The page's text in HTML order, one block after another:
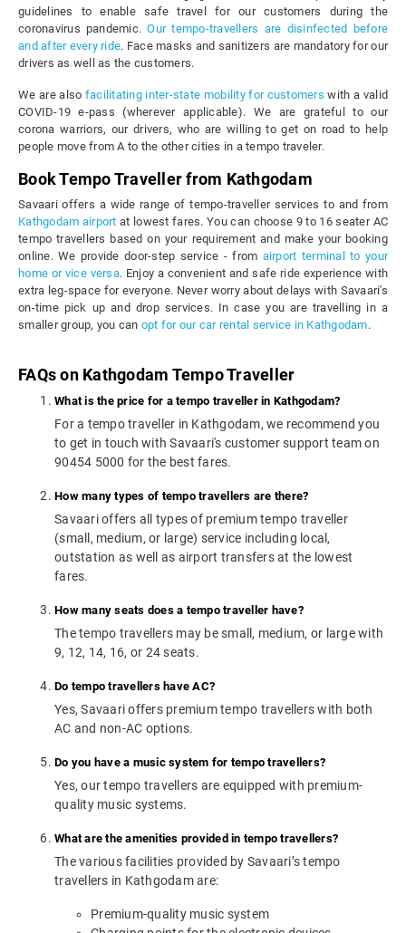
guidelines to enable safe travel for our customers during the
coronavirus pandemic.Our tempo-travellers are disinfected before
and after every ride. Face masks and sanitizers are mandatory for our
drivers as well as the customers.
We are also facilitating inter-state mobility for customers with a valid
COVID-19 e-pass (wherever applicable). We are grateful to our
corona warriors, our drivers, who are willing to get on road to help
people move from A to the other cities in a tempo traveler.
Book Tempo Traveller from Kathgodam
Savaari offers a wide range of tempo-traveller services to and from
Kathgodam airport at lowest fares. You can choose 9 to 16 seater AC
tempo travellers based on your requirement and make your booking
online. We provide door-step service - from airport terminal to your
home or vice versa. Enjoy a convenient and safe ride experience with
extra leg-space for everyone. Never worry about delays with Savaari's
on-time pick up and drop services. In case you are travelling in a
smaller group, you can opt for our car rental service in Kathgodam.
FAQs on Kathgodam Tempo Traveller
What is the price for a tempo traveller in Kathgodam?
For a tempo traveller in Kathgodam, we recommend you
to get in touch with Savaari's customer support team on
90454 5000 for the best fares.
How many types of tempo travellers are there?
Savaari offers all types of premium tempo traveller
(small, medium, or large) service including local,
outstation as well as airport transfers at the lowest
fares.
How many seats does a tempo traveller have?
The tempo travellers may be small, medium, or large with
9, 12, 14, 16, or 24 seats.
Do tempo travellers have AC?
Yes, Savaari offers premium tempo travellers with both
AC and non-AC options.
Do you have a music system for tempo travellers?
Yes, our tempo travellers are equipped with premium-
quality music systems.
What are the amenities provided in tempo travellers?
The various facilities provided by Savaari’s tempo
travellers in Kathgodam are:
Premium-quality music system